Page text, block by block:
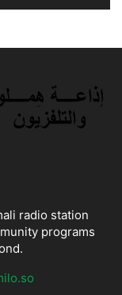
radio station
programs